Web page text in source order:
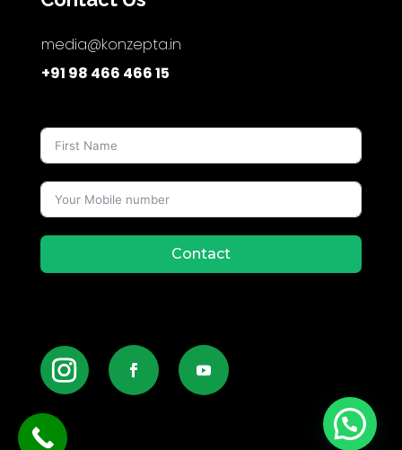
media@konzepta.in
+91 98 466 466 15
Contact